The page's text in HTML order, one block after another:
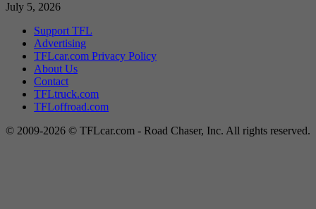
July 5, 2026
Support TFL
Advertising
TFLcar.com Privacy Policy
About Us
Contact
TFLtruck.com
TFLoffroad.com
© 2009-2026 © TFLcar.com - Road Chaser, Inc. All rights reserved.